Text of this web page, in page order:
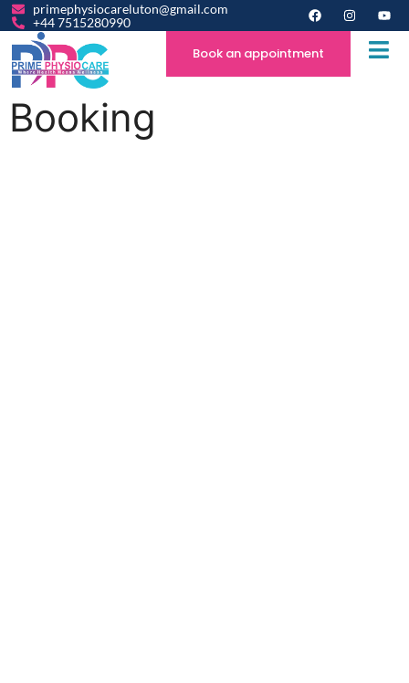
primephysiocareluton@gmail.com
+44 7515280990
Book an appointment
Booking